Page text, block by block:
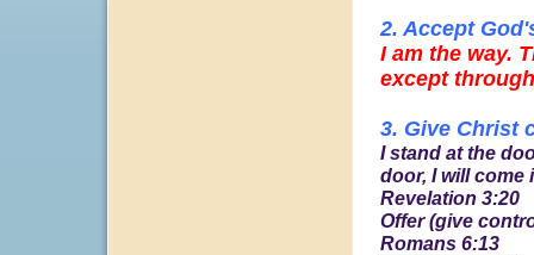
2. Accept
I am the way.
except
3. Give Christ
I stand at the
door, I will come
Revelation 3:20
Offer (give
Romans 6:13